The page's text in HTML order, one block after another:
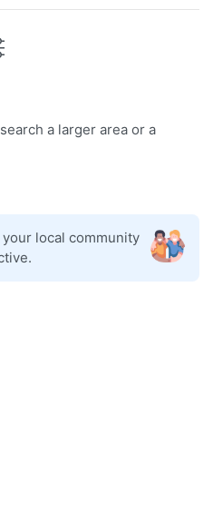
a larger area or a
local community